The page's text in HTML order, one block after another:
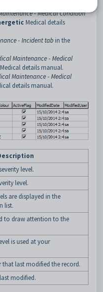
- Medical Condition
Medical details
- Incident tab in the
Maintenance - Medical
Medical details manual.
Maintenance - Medical
details manual.
level.
level.
are displayed in the
list.
to draw attention to the
is used at your
last modified the record.
modified.